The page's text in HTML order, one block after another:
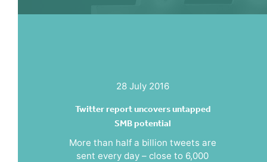
28 July 2016
Twitter report uncovers untapped
SMB potential
More than half a billion tweets are
sent every day – close to 6,000